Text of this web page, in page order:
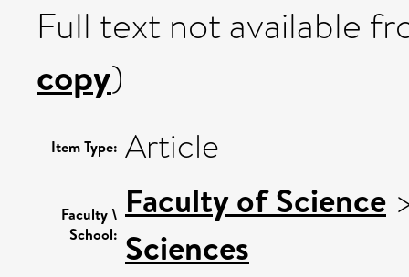
Full text not available
copy)
Item Type: Article
Faculty \
School:
Faculty of Science
Sciences